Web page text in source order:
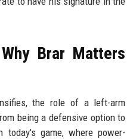
Brar Matters
the role of a left-arm
being a defensive option to
game, where power-